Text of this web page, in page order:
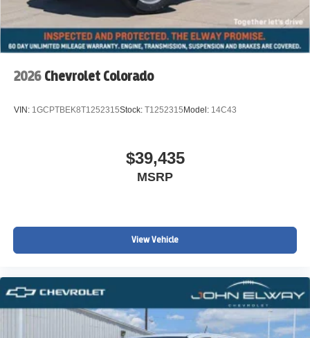
2026 Chevrolet Colorado
VIN: 1GCPTBEK8T1252315Stock: T1252315 Model: 14C43
$39,435
MSRP
View Vehicle